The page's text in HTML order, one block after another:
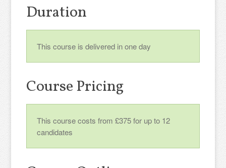
Duration
This course is delivered in one day
Course Pricing
This course costs from £375 for up to 12
candidates